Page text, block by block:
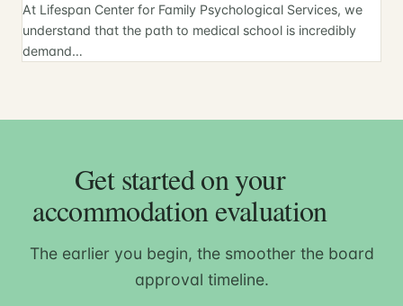
At Lifespan Center for Family Psychological Services, we
understand that the path to medical school is incredibly
demand…
Get started on your
accommodation evaluation
The earlier you begin, the smoother the board
approval timeline.